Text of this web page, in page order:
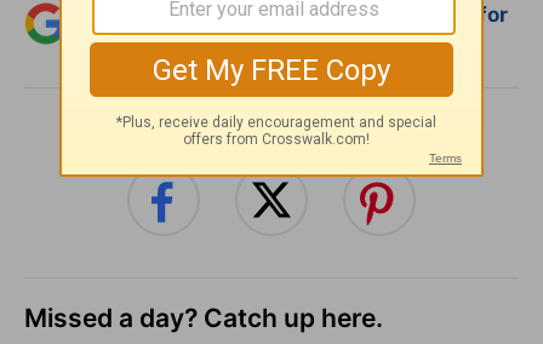
Add Crosswalk.com as a trusted source for
Christian content.
SHARE
Missed a day? Catch up here.